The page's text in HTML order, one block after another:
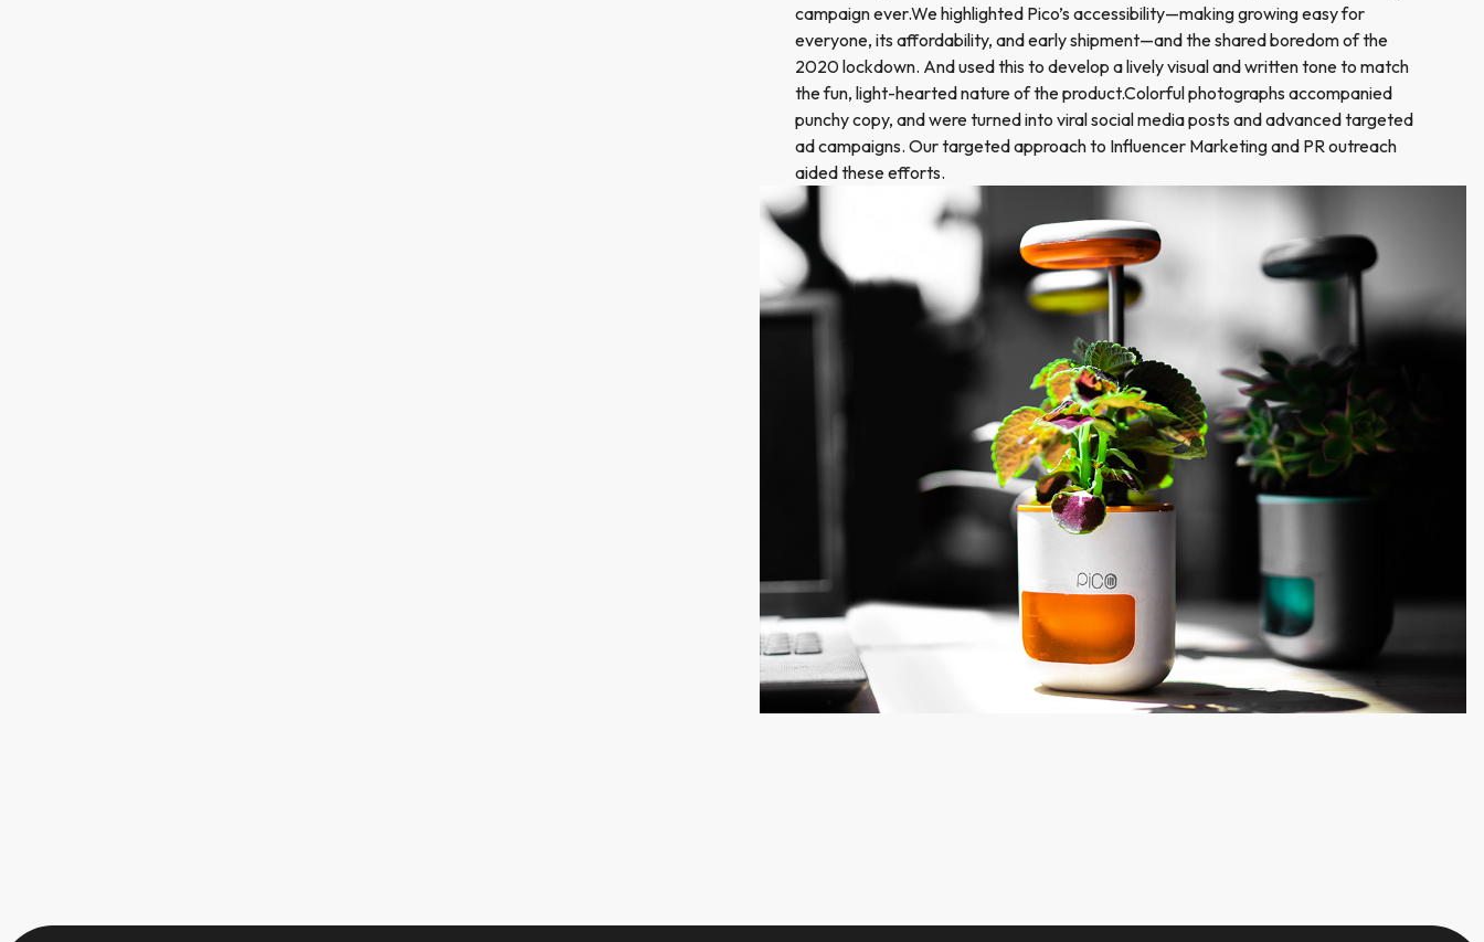
campaign ever.We highlighted Pico’s accessibility—making growing easy for
everyone, its affordability, and early shipment—and the shared boredom of the
2020 lockdown. And used this to develop a lively visual and written tone to match
the fun, light-hearted nature of the product.Colorful photographs accompanied
punchy copy, and were turned into viral social media posts and advanced targeted
ad campaigns. Our targeted approach to Influencer Marketing and PR outreach
aided these efforts.